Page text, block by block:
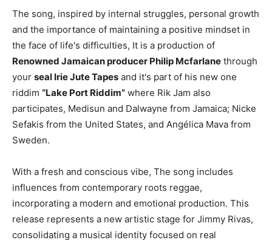
The song, inspired by internal struggles, personal growth
and the importance of maintaining a positive mindset in
the face of life's difficulties, It is a production of
Renowned Jamaican producer Philip Mcfarlane through
your seal Irie Jute Tapes and it's part of his new one
riddim “Lake Port Riddim” where Rik Jam also
participates, Medisun and Dalwayne from Jamaica; Nicke
Sefakis from the United States, and Angélica Mava from
Sweden.
With a fresh and conscious vibe, The song includes
influences from contemporary roots reggae,
incorporating a modern and emotional production. This
release represents a new artistic stage for Jimmy Rivas,
consolidating a musical identity focused on real